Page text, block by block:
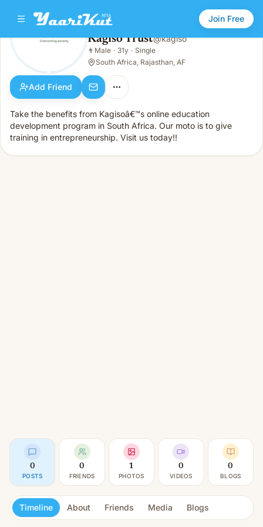
Join Free
Kagiso Trust
Male · 31y · Single
Kagiso Trust@kagiso
👨 Male · 31y · Single
South Africa, Rajasthan, AF
Add Friend
Take the benefits from Kagisoâ€™s online education
development program in South Africa. Our moto is to give
training in entrepreneurship. Visit us today!!
0
POSTS
0
FRIENDS
1
PHOTOS
0
VIDEOS
0
BLOGS
Timeline About Friends Media Blogs